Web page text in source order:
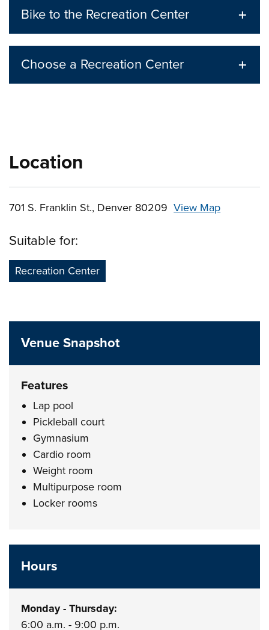
Bike to the Recreation Center
Choose a Recreation Center
Location
701 S. Franklin St., Denver 80209View Map
Skip to below map
Skip to above map
Suitable for:
Recreation Center
Venue Snapshot
Features
Lap pool
Pickleball court
Gymnasium
Cardio room
Weight room
Multipurpose room
Locker rooms
Hours
Monday - Thursday:
6:00 a.m. - 9:00 p.m.